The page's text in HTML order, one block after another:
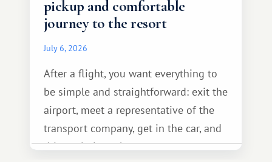
pickup and comfortable
journey to the resort
July 6, 2026
After a flight, you want everything to
be simple and straightforward: exit the
airport, meet a representative of the
transport company, get in the car, and
drive calmly to the resort.